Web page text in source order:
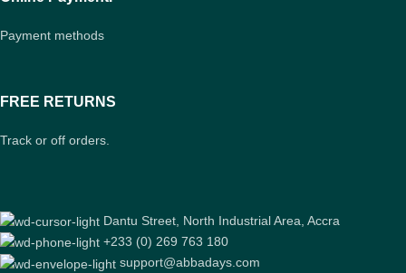
Payment methods
FREE RETURNS
Track or off orders.
Dantu Street, North Industrial Area, Accra
+233 (0) 269 763 180
support@abbadays.com